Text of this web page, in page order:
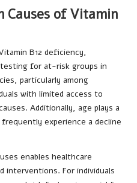
Causes of Vitamin
B12 deficiency,
for at-risk groups in
particularly among
with limited access to
Additionally, age plays a
experience a decline
enables healthcare
interventions. For individuals